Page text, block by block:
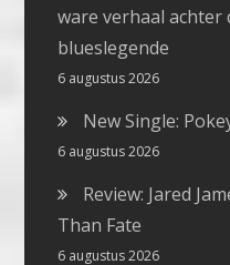
ware verhaal achter
blueslegende
6 augustus 2026
New Single:
6 augustus 2026
Review: Jared
Than Fate
6 augustus 2026